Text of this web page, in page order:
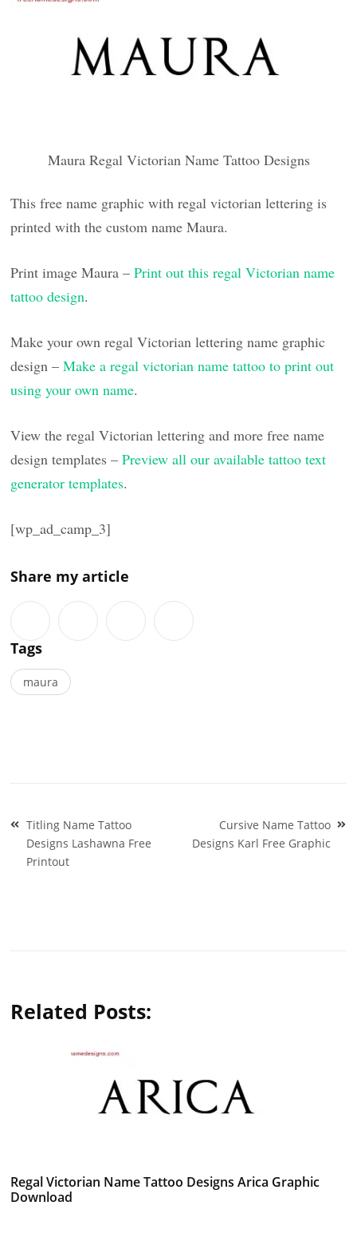
Maura Regal Victorian Name Tattoo Designs
This free name graphic with regal victorian lettering is
printed with the custom name Maura.
Print image Maura –Print out this regal Victorian name
tattoo design.
Make your own regal Victorian lettering name graphic
design –Make a regal victorian name tattoo to print out
using your own name.
View the regal Victorian lettering and more free name
design templates –Preview all our available tattoo text
generator templates.
[wp_ad_camp_3]
Share my article
Tags
maura
Post
navigation
Titling Name Tattoo
Designs Lashawna Free
Printout
Cursive Name Tattoo
Designs Karl Free Graphic
Related Posts:
Regal Victorian Name Tattoo Designs Arica Graphic
Download